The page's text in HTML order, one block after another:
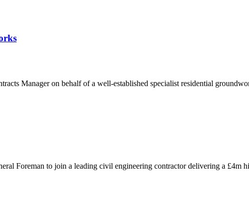
Manager on behalf of a well-established specialist residential
Foreman to join a leading civil engineering contractor delivering a £4m